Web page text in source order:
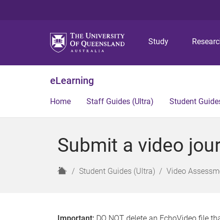
Study
eLearning
Home Staff Guides (Ultra) Student
Submit a video
H
Student Guides (Ultra) Video